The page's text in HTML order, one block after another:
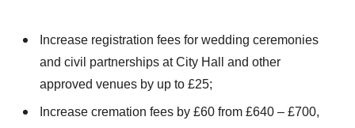
Increase registration fees for wedding ceremonies
and civil partnerships at City Hall and other
approved venues by up to £25;
Increase cremation fees by £60 from £640 – £700,